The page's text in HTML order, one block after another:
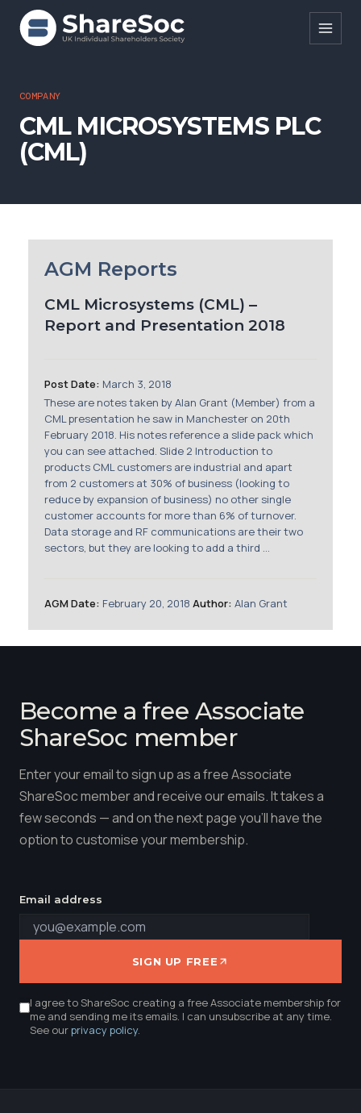
Search ShareSoc
About
Representation
Forums
Research
News
SIGnet Join Donate Contact Login
COMPANY
CML MICROSYSTEMS PLC
(CML)
AGM Reports
CML Microsystems (CML) –
Report and Presentation 2018
Post Date: March 3, 2018
These are notes taken by Alan Grant (Member) from a
CML presentation he saw in Manchester on 20th
February 2018. His notes reference a slide pack which
you can see attached. Slide 2 Introduction to
products CML customers are industrial and apart
from 2 customers at 30% of business (looking to
reduce by expansion of business) no other single
customer accounts for more than 6% of turnover.
Data storage and RF communications are their two
sectors, but they are looking to add a third ...
AGM Date: February 20, 2018 Author: Alan Grant
Become a free Associate
ShareSoc member
Enter your email to sign up as a free Associate
ShareSoc member and receive our emails. It takes a
few seconds — and on the next page you'll have the
option to customise your membership.
Email address
SIGN UP FREE
I agree to ShareSoc creating a free Associate membership for
me and sending me its emails. I can unsubscribe at any time.
See ourprivacy policy.